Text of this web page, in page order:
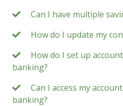
Can I have multiple
How do I update my
How do I set up
banking?
Can I access my
banking?